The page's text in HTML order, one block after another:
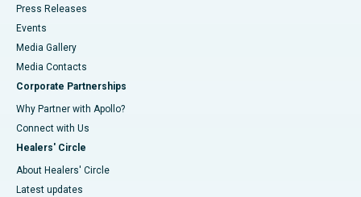
Press Releases
Events
Media Gallery
​​​​​​​Media Contacts
Corporate Partnerships
Why Partner with Apollo?
Connect with Us
Healers' Circle
About Healers' Circle
Latest updates